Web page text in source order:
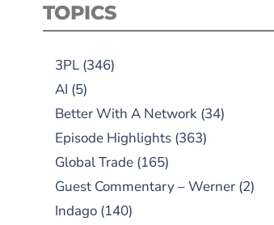
TOPICS
3PL(346)
AI (5)
Better With A Network(34)
Episode Highlights(363)
Global Trade(165)
Guest Commentary – Werner(2)
Indago(140)